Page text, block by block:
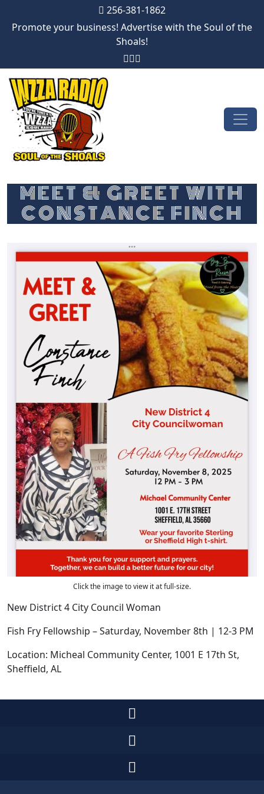
256-381-1862
Promote your business! Advertise with the Soul of the
Shoals!
Main Navigation
MEET & GREET WITH
CONSTANCE FINCH
Click the image to view it at full-size.
New District 4 City Council Woman
Fish Fry Fellowship – Saturday, November 8th | 12-3 PM
Location: Micheal Community Center, 1001 E 17th St,
Sheffield, AL